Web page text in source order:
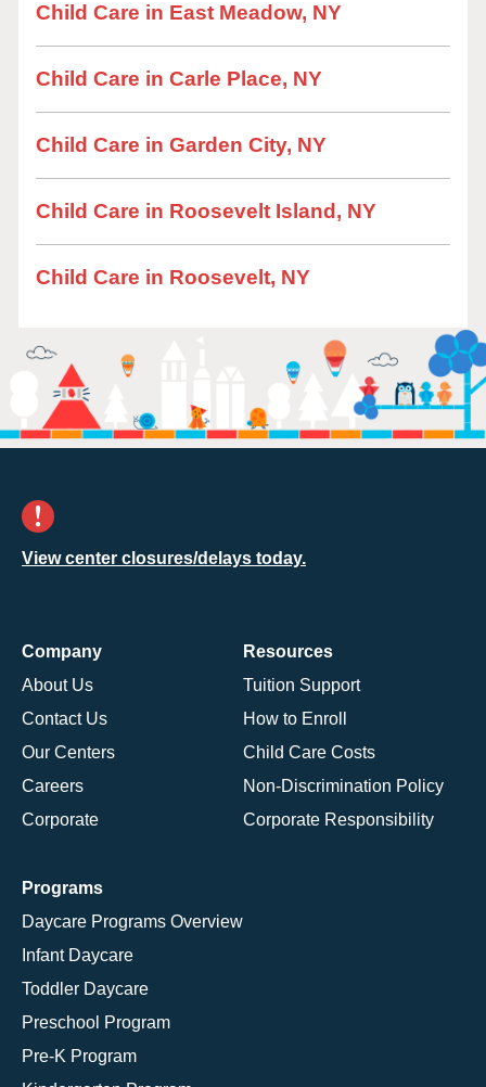
Child Care in East Meadow, NY
Child Care in Carle Place, NY
Child Care in Garden City, NY
Child Care in Roosevelt Island, NY
Child Care in Roosevelt, NY
View center closures/delays today.
Company
About Us
Contact Us
Our Centers
Careers
Corporate
Resources
Tuition Support
How to Enroll
Child Care Costs
Non-Discrimination Policy
Corporate Responsibility
Programs
Daycare Programs Overview
Infant Daycare
Toddler Daycare
Preschool Program
Pre-K Program